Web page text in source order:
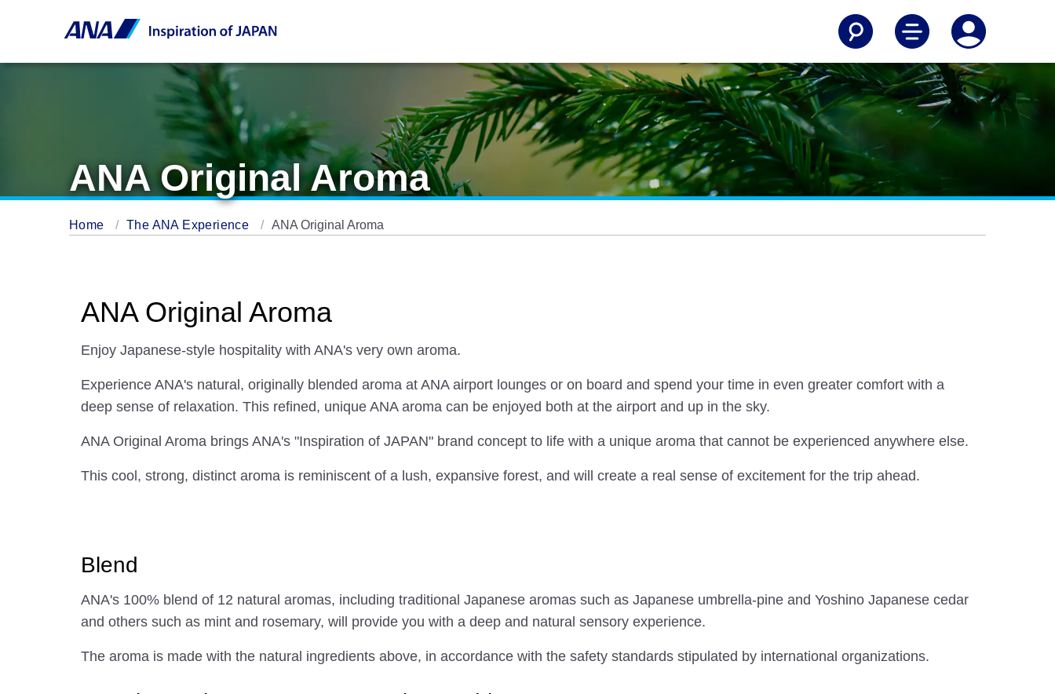
ANA Original Aroma
Home The ANA Experience ANA Original Aroma
ANA Original Aroma
Enjoy Japanese-style hospitality with ANA's very own aroma.
Experience ANA's natural, originally blended aroma at ANA airport lounges or on board and spend your time in even greater comfort with a
deep sense of relaxation. This refined, unique ANA aroma can be enjoyed both at the airport and up in the sky.
ANA Original Aroma brings ANA's "Inspiration of JAPAN" brand concept to life with a unique aroma that cannot be experienced anywhere else.
This cool, strong, distinct aroma is reminiscent of a lush, expansive forest, and will create a real sense of excitement for the trip ahead.
Blend
ANA's 100% blend of 12 natural aromas, including traditional Japanese aromas such as Japanese umbrella-pine and Yoshino Japanese cedar
and others such as mint and rosemary, will provide you with a deep and natural sensory experience.
The aroma is made with the natural ingredients above, in accordance with the safety standards stipulated by international organizations.